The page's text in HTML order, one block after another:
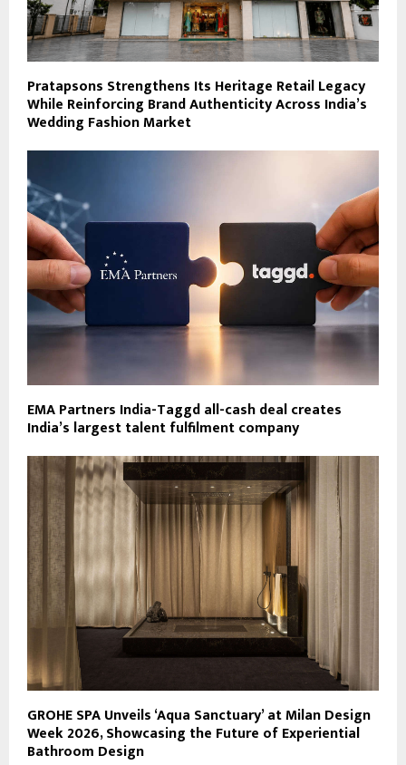
Pratapsons Strengthens Its Heritage Retail Legacy
While Reinforcing Brand Authenticity Across India’s
Wedding Fashion Market
EMA Partners India-Taggd all-cash deal creates
India’s largest talent fulfilment company
GROHE SPA Unveils ‘Aqua Sanctuary’ at Milan Design
Week 2026, Showcasing the Future of Experiential
Bathroom Design